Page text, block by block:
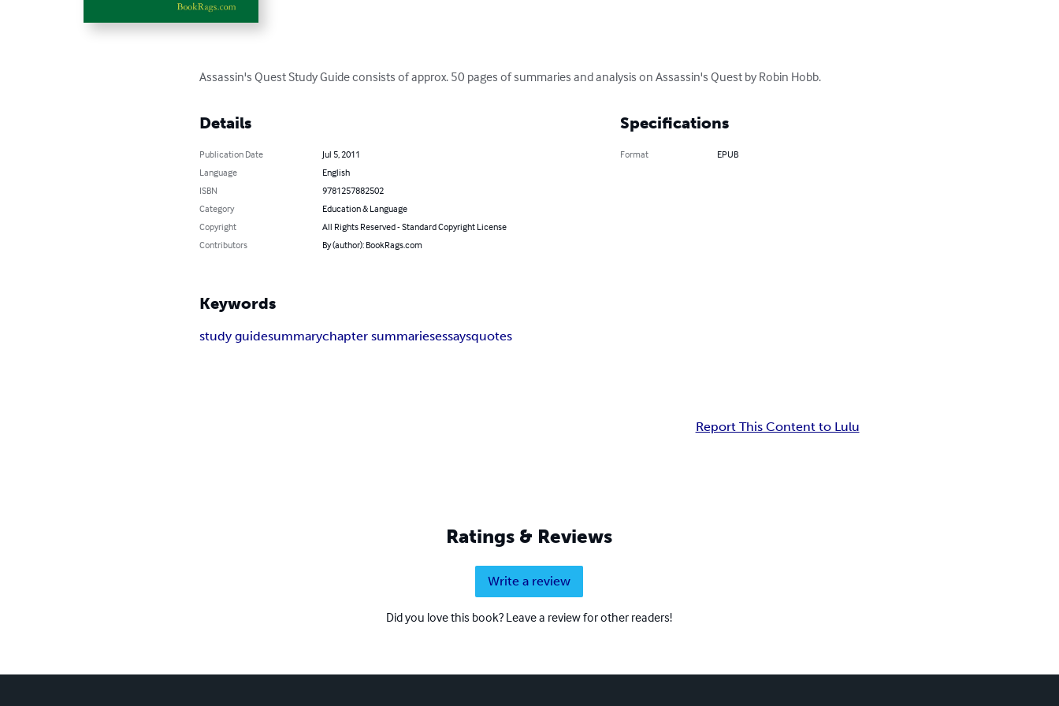
Assassin's Quest Study Guide consists of approx. 50 pages of summaries and analysis on Assassin's Quest by Robin Hobb.
Details
Publication Date
Jul 5, 2011
Language
English
ISBN
9781257882502
Category
Education & Language
Copyright
All Rights Reserved - Standard Copyright License
Contributors
By (author): BookRags.com
Specifications
Format EPUB
Keywords
study guidesummarychapter summariesessaysquotes
Report This Content to Lulu
Ratings & Reviews
Write a review
Did you love this book? Leave a review for other readers!